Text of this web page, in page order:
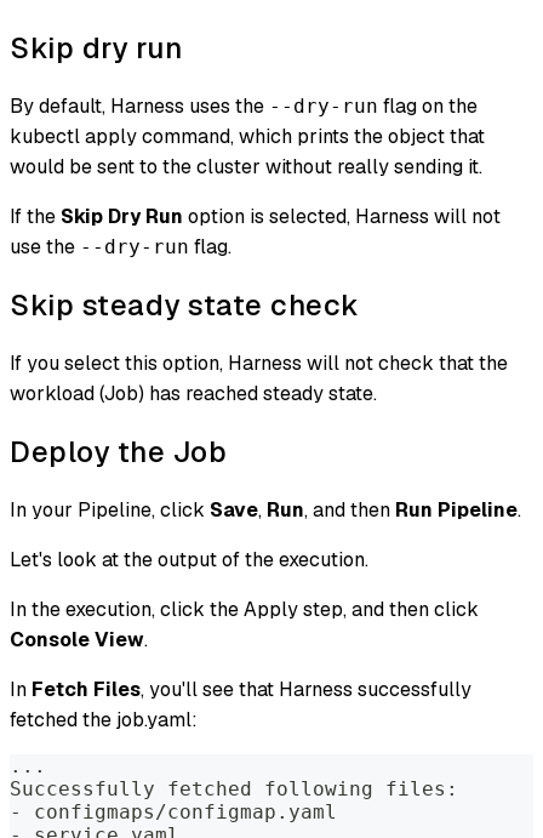
Skip dry run
By default, Harness uses the --dry-run flag on the
kubectl apply command, which prints the object that
would be sent to the cluster without really sending it.
If the Skip Dry Run option is selected, Harness will not
use the --dry-run flag.
Skip steady state check
If you select this option, Harness will not check that the
workload (Job) has reached steady state.
Deploy the Job
In your Pipeline, click Save, Run, and then Run Pipeline.
Let's look at the output of the execution.
In the execution, click the Apply step, and then click
Console View.
In Fetch Files, you'll see that Harness successfully
fetched the job.yaml:
...
Successfully fetched following files:
- configmaps/configmap.yaml